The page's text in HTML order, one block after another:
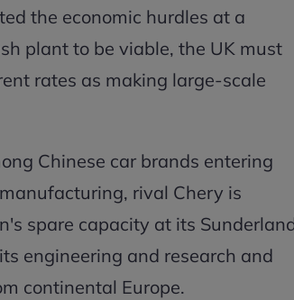
the economic hurdles at a
plant to be viable, the UK must
rates as making large-scale
Chinese car brands entering
rival Chery is
spare capacity at its
engineering and research and
continental Europe.